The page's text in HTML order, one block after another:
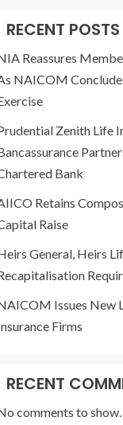
3
RECENT POSTS
Reassures
NAICOM
Zenith Life
Bank
Retains
Raise
General, Heirs
Issues New
Firms
RECENT
comments to show.